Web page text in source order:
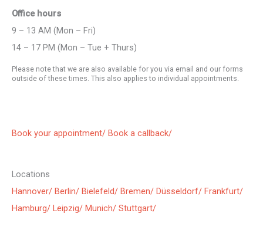
Office hours
9 – 13 AM (Mon – Fri)
14 – 17 PM (Mon – Tue + Thurs)
Please note that we are also available for you via email and our forms
outside of these times. This also applies to individual appointments.
Book your appointment/ Book a callback/
Locations
Hannover/ Berlin/ Bielefeld/ Bremen/ Düsseldorf/ Frankfurt/
Hamburg/ Leipzig/ Munich/ Stuttgart/